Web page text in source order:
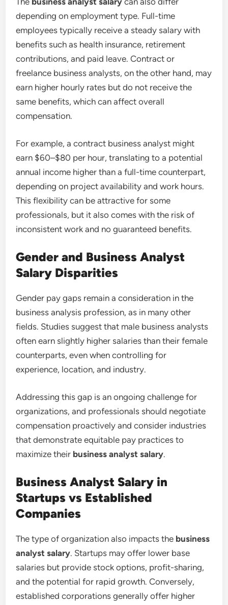
depending on employment type. Full-time
employees typically receive a steady salary with
benefits such as health insurance, retirement
contributions, and paid leave. Contract or
freelance business analysts, on the other hand, may
earn higher hourly rates but do not receive the
same benefits, which can affect overall
compensation.
For example, a contract business analyst might
earn $60–$80 per hour, translating to a potential
annual income higher than a full-time counterpart,
depending on project availability and work hours.
This flexibility can be attractive for some
professionals, but it also comes with the risk of
inconsistent work and no guaranteed benefits.
Gender and Business Analyst
Salary Disparities
Gender pay gaps remain a consideration in the
business analysis profession, as in many other
fields. Studies suggest that male business analysts
often earn slightly higher salaries than their female
counterparts, even when controlling for
experience, location, and industry.
Addressing this gap is an ongoing challenge for
organizations, and professionals should negotiate
compensation proactively and consider industries
that demonstrate equitable pay practices to
maximize their business analyst salary.
Business Analyst Salary in
Startups vs Established
Companies
The type of organization also impacts the business
analyst salary. Startups may offer lower base
salaries but provide stock options, profit-sharing,
and the potential for rapid growth. Conversely,
established corporations generally offer higher